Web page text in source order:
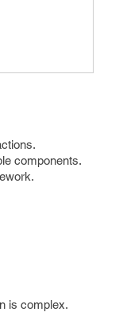
components.
is complex.